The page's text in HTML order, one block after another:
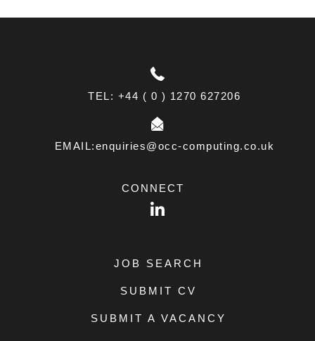
.
TEL: +44 ( 0 ) 1270 627206
EMAIL:enquiries@occ-computing.co.uk
CONNECT
LinkedIn
JOB SEARCH
SUBMIT CV
SUBMIT A VACANCY